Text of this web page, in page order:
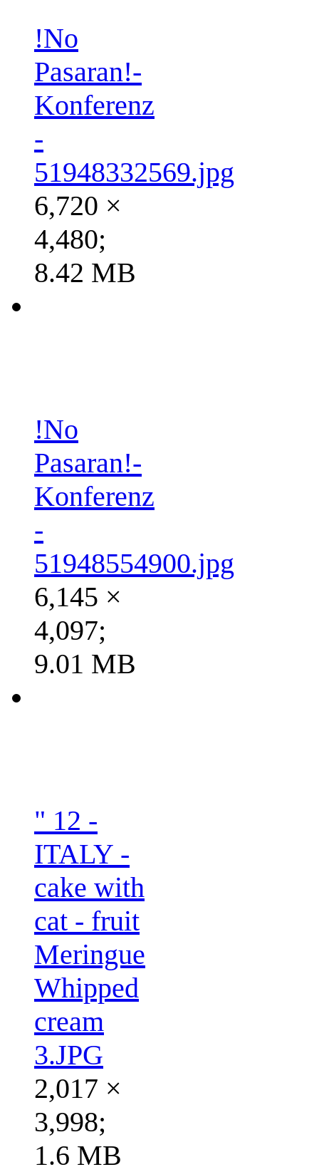
!No
Pasaran!-
Konferenz
-
51948332569.jpg
6,720 ×
4,480;
8.42 MB
!No
Pasaran!-
Konferenz
-
51948554900.jpg
6,145 ×
4,097;
9.01 MB
" 12 -
ITALY -
cake with
cat - fruit
Meringue
Whipped
cream
3.JPG
2,017 ×
3,998;
1.6 MB